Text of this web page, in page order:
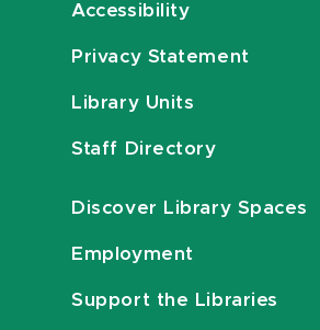
Accessibility
Privacy Statement
Library Units
Staff Directory
Discover Library Spaces
Employment
Support the Libraries